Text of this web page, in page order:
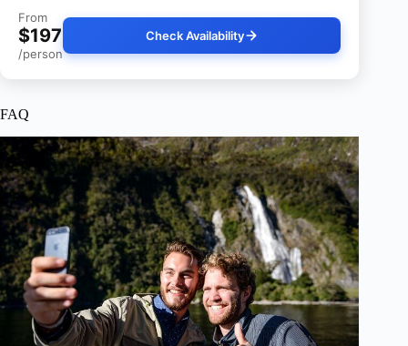
From
$197
/person
Check Availability
FAQ